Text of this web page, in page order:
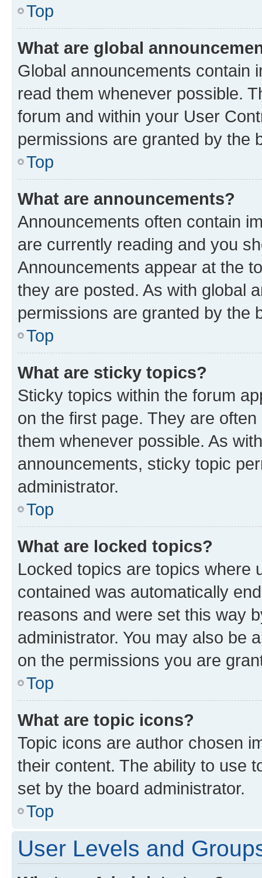
Top
What are global
Global announcements contain
read them whenever possible.
forum and within your User
permissions are granted by the
Top
What are announcements?
Announcements often contain
are currently reading and you
Announcements appear at the
they are posted. As with global
permissions are granted by the
Top
What are sticky topics?
Sticky topics within the forum
on the first page. They are
them whenever possible. As
announcements, sticky topic
administrator.
Top
What are locked topics?
Locked topics are topics where
contained was automatically
reasons and were set this way
administrator. You may also be
on the permissions you are
Top
What are topic icons?
Topic icons are author chosen
their content. The ability to use
set by the board administrator.
Top
User Levels and